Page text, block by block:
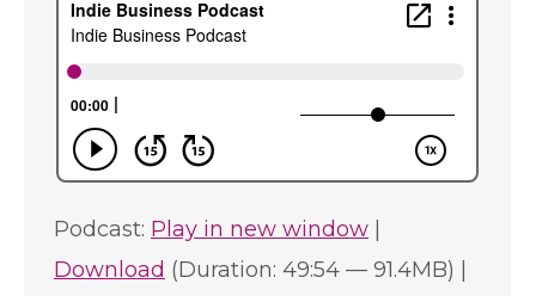
Podcast: Play in new window
Download (Duration: 49:54 — 91.4MB) |